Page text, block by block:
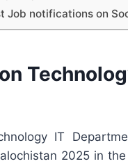
Job notifications on
IT
2025 in